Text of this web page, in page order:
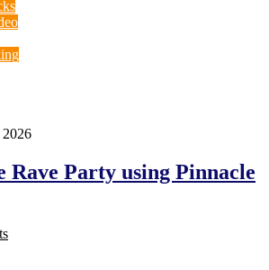
Rave Party using Pinnacle